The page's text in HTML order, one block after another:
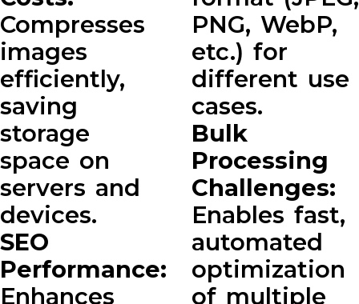
Compresses
images
efficiently,
saving
storage
space on
servers and
devices.
SEO
Performance:
Enhances
PNG, WebP,
etc.) for
different use
cases.
Bulk
Processing
Challenges:
Enables fast,
automated
optimization
of multiple